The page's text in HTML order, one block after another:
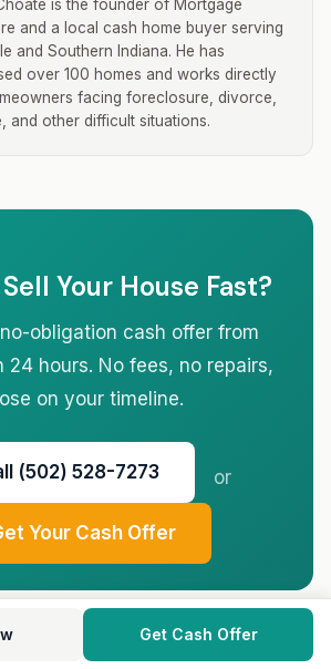
is the founder of Mortgage
and a local cash home buyer serving
and Southern Indiana. He has
over 100 homes and works directly
facing foreclosure, divorce,
and other difficult situations.
Your House Fast?
obligation cash offer from
24 hours. No fees, no repairs,
on your timeline.
(502) 528-7273 or
Your Cash Offer
Get Cash Offer